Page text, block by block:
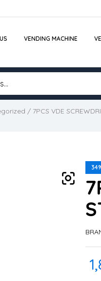
VENDING MACHINE
/ 7PCS VDE